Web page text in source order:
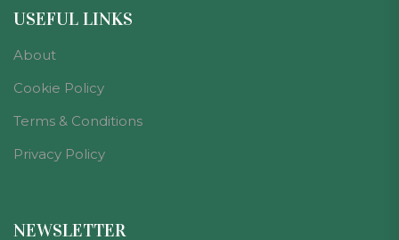
USEFUL LINKS
About
Cookie Policy
Terms & Conditions
Privacy Policy
NEWSLETTER